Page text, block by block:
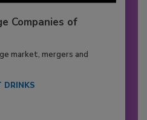
Companies of
market, mergers and
DRINKS